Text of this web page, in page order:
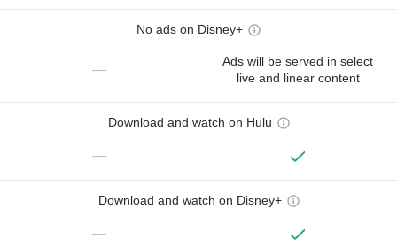
No ads on Disney+
—
Ads will be served in select
live and linear content
Download and watch on Hulu
—
Download and watch on Disney+
—